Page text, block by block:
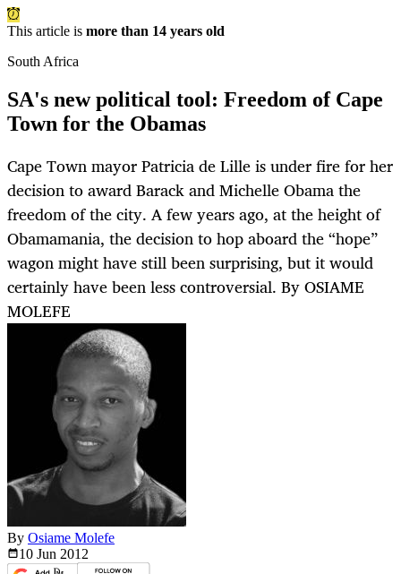
This article is more than 14 years old
South Africa
SA's new political tool: Freedom of Cape
Town for the Obamas
Cape Town mayor Patricia de Lille is under fire for her
decision to award Barack and Michelle Obama the
freedom of the city. A few years ago, at the height of
Obamamania, the decision to hop aboard the “hope”
wagon might have still been surprising, but it would
certainly have been less controversial. By OSIAME
MOLEFE
By Osiame Molefe
10 Jun 2012